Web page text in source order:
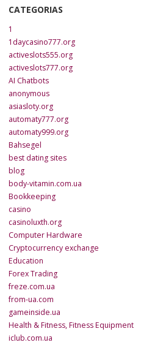
CATEGORIAS
1
1daycasino777.org
activeslots555.org
activeslots777.org
AI Chatbots
anonymous
asiasloty.org
automaty777.org
automaty999.org
Bahsegel
best dating sites
blog
body-vitamin.com.ua
Bookkeeping
casino
casinoluxth.org
Computer Hardware
Cryptocurrency exchange
Education
Forex Trading
freze.com.ua
from-ua.com
gameinside.ua
Health & Fitness, Fitness Equipment
iclub.com.ua